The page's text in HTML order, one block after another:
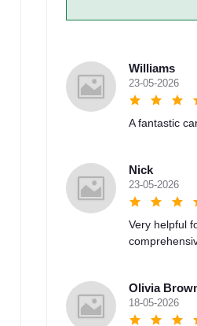
Williams
23-05-2026
A fantastic
Nick
23-05-2026
Very helpful
Olivia
18-05-2026